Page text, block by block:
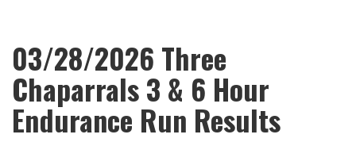
03/28/2026 Three
Chaparrals 3 & 6 Hour
Endurance Run Results